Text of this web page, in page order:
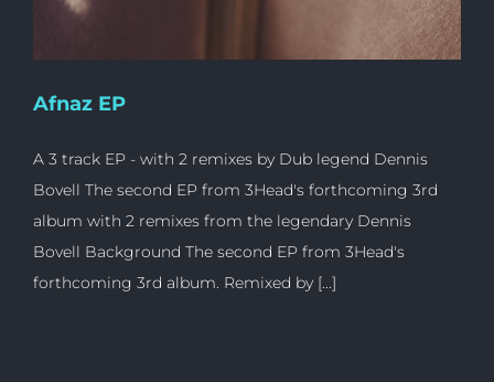
Afnaz EP
A 3 track EP - with 2 remixes by Dub legend Dennis
Bovell The second EP from 3Head's forthcoming 3rd
album with 2 remixes from the legendary Dennis
Bovell Background The second EP from 3Head's
forthcoming 3rd album. Remixed by [...]